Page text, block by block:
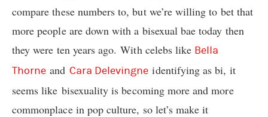
compare these numbers to, but we’re willing to bet that
more people are down with a bisexual bae today then
they were ten years ago. With celebs like Bella
Thorne and Cara Delevingne identifying as bi, it
seems like bisexuality is becoming more and more
commonplace in pop culture, so let’s make it